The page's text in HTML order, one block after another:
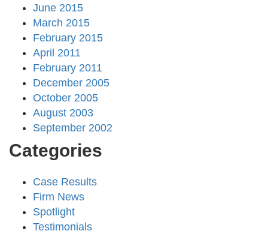
June 2015
March 2015
February 2015
April 2011
February 2011
December 2005
October 2005
August 2003
September 2002
Categories
Case Results
Firm News
Spotlight
Testimonials